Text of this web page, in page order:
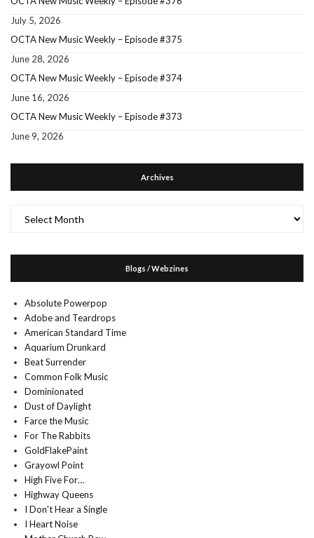
July 5, 2026
OCTA New Music Weekly – Episode #375
June 28, 2026
OCTA New Music Weekly – Episode #374
June 16, 2026
OCTA New Music Weekly – Episode #373
June 9, 2026
Archives
Blogs / Webzines
Absolute Powerpop
Adobe and Teardrops
American Standard Time
Aquarium Drunkard
Beat Surrender
Common Folk Music
Dominionated
Dust of Daylight
Farce the Music
For The Rabbits
GoldFlakePaint
Grayowl Point
High Five For…
Highway Queens
I Don't Hear a Single
I Heart Noise